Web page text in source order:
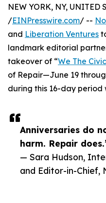
Anniversaries do
harm. Repair
— Sara Hudson,
and Editor-in-Chief,
NEW YORK, NY, UNITED
/EINPresswire.com/ --
and Liberation Ventures
landmark editorial
takeover of “We The Civic
of Repair—June 19
during this 16-day period